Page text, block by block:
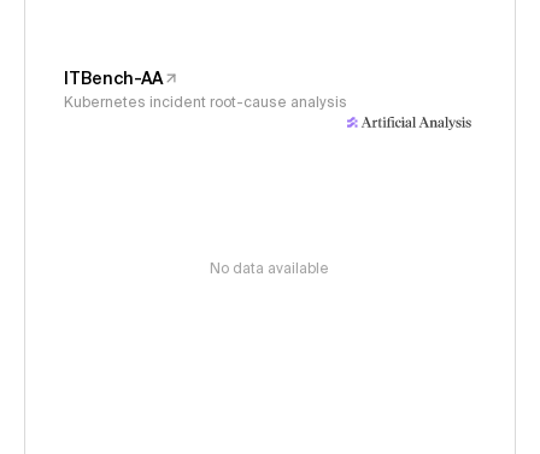
ITBench-AA
Kubernetes incident root-cause analysis
No data available